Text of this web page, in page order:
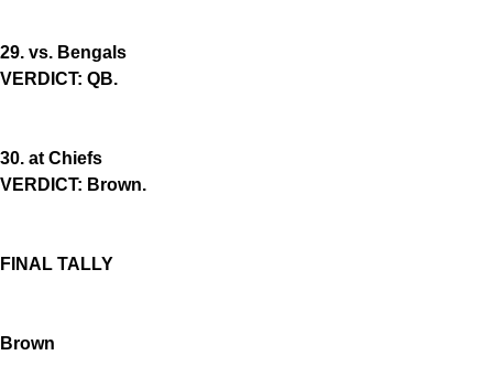
29. vs. Bengals
VERDICT: QB.
30. at Chiefs
VERDICT: Brown.
FINAL TALLY
Brown